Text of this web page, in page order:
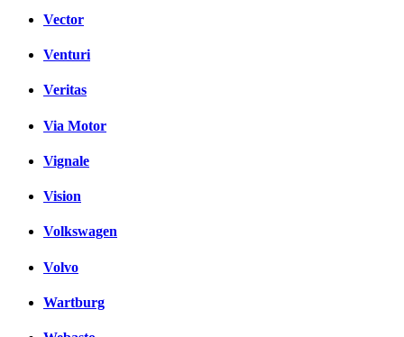
Vector
Venturi
Veritas
Via Motor
Vignale
Vision
Volkswagen
Volvo
Wartburg